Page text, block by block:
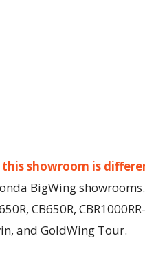
this showroom is
BigWing
CB650R,
and GoldWing Tour.